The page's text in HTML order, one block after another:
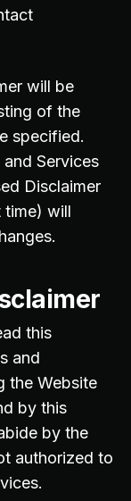
will be
of the
specified.
Services
Disclaimer
time) will
this
and
the Website
by this
by the
authorized to